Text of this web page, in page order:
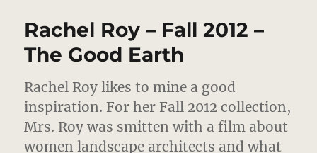
Rachel Roy – Fall 2012 –
The Good Earth
Rachel Roy likes to mine a good
inspiration. For her Fall 2012 collection,
Mrs. Roy was smitten with a film about
women landscape architects and what